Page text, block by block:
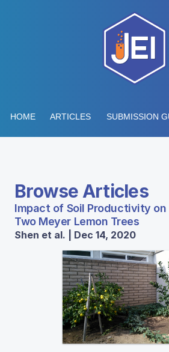
HOME ARTICLES SUBMISSION
Browse Articles
Impact of Soil Productivity
Two Meyer Lemon Trees
Shen et al. | Dec 14, 2020